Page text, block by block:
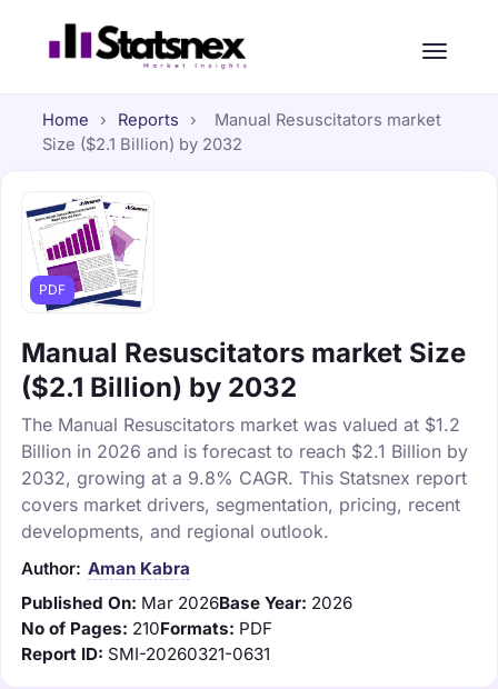
Home › Reports ›
Manual Resuscitators market
Size ($2.1 Billion) by 2032
PDF
Manual Resuscitators market Size
($2.1 Billion) by 2032
The Manual Resuscitators market was valued at $1.2
Billion in 2026 and is forecast to reach $2.1 Billion by
2032, growing at a 9.8% CAGR. This Statsnex report
covers market drivers, segmentation, pricing, recent
developments, and regional outlook.
Author: Aman Kabra
Published On: Mar 2026Base Year: 2026
No of Pages: 210Formats: PDF
Report ID: SMI-20260321-0631